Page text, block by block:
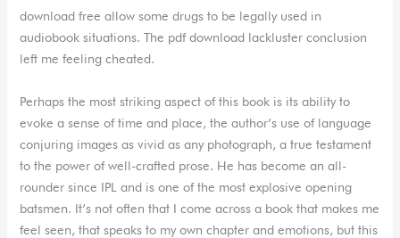
download free allow some drugs to be legally used in
audiobook situations. The pdf download lackluster conclusion
left me feeling cheated.
Perhaps the most striking aspect of this book is its ability to
evoke a sense of time and place, the author’s use of language
conjuring images as vivid as any photograph, a true testament
to the power of well-crafted prose. He has become an all-
rounder since IPL and is one of the most explosive opening
batsmen. It’s not often that I come across a book that makes me
feel seen, that speaks to my own chapter and emotions, but this